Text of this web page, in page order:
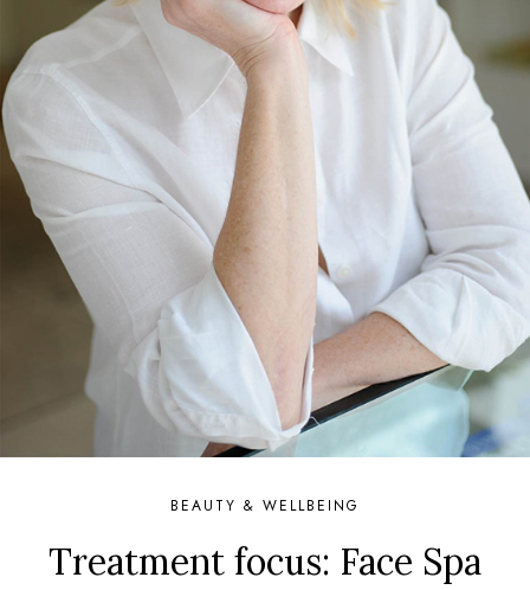
BEAUTY & WELLBEING
Treatment focus: Face Spa